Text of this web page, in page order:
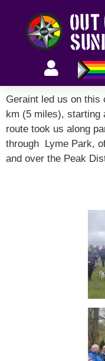
Geraint led us on
km (5 miles), starting
route took us along
through Lyme Park,
and over the Peak